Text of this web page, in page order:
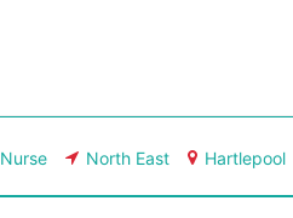
Nurse North East Hartlepool